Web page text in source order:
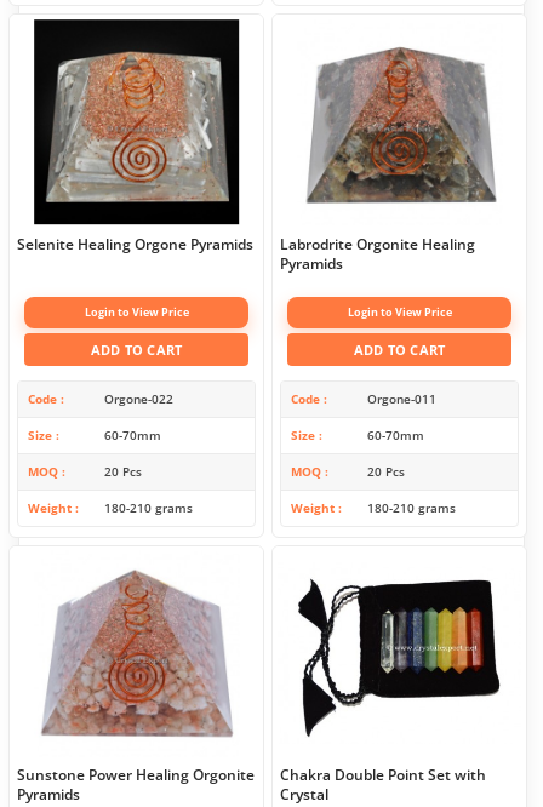
Selenite Healing Orgone Pyramids
Login to View Price
ADD TO CART
Code Orgone-022
Size 60-70mm
MOQ 20 Pcs
Weight 180-210 grams
Labrodrite Orgonite Healing
Pyramids
Login to View Price
ADD TO CART
Code Orgone-011
Size 60-70mm
MOQ 20 Pcs
Weight 180-210 grams
Sunstone Power Healing Orgonite
Pyramids
Chakra Double Point Set with
Crystal